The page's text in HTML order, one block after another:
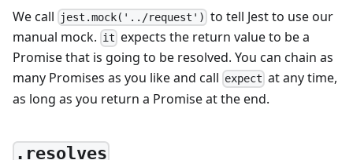
We call jest.mock('../request') to tell Jest to use our
manual mock. it expects the return value to be a
Promise that is going to be resolved. You can chain as
many Promises as you like and call expect at any time,
as long as you return a Promise at the end.
.resolves